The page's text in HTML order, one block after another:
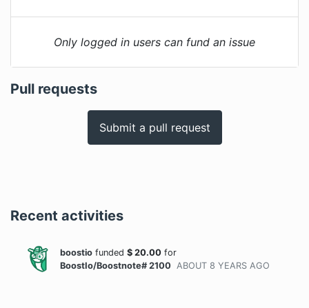
Only logged in users can fund an issue
Pull requests
Submit a pull request
Recent activities
boostio funded $ 20.00 for
BoostIo/Boostnote# 2100 ABOUT 8 YEARS AGO